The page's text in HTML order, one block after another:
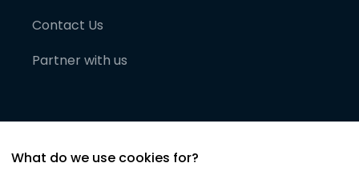
Contact Us
Partner with us
What do we use cookies for?